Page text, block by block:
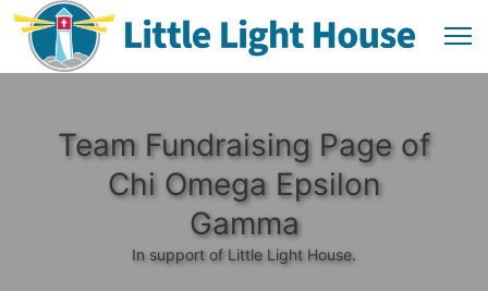
Team Fundraising Page of
Chi Omega Epsilon
Gamma
In support of Little Light House.